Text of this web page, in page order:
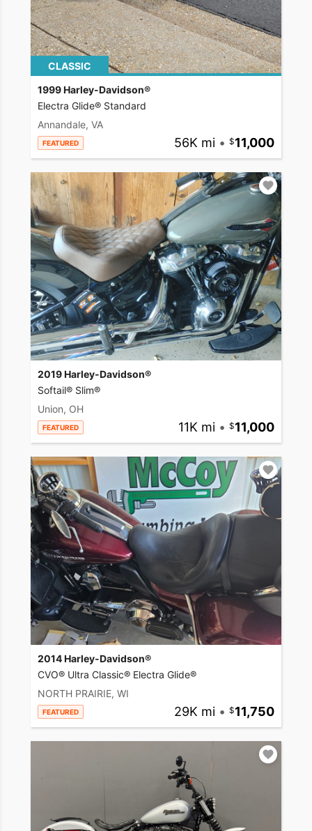
CLASSIC
1999 Harley-Davidson®
Electra Glide® Standard
Annandale, VA
FEATURED 56K mi • 11,000
2019 Harley-Davidson®
Softail® Slim®
Union, OH
FEATURED 11K mi • 11,000
2014 Harley-Davidson®
CVO® Ultra Classic® Electra Glide®
NORTH PRAIRIE, WI
FEATURED 29K mi • 11,750